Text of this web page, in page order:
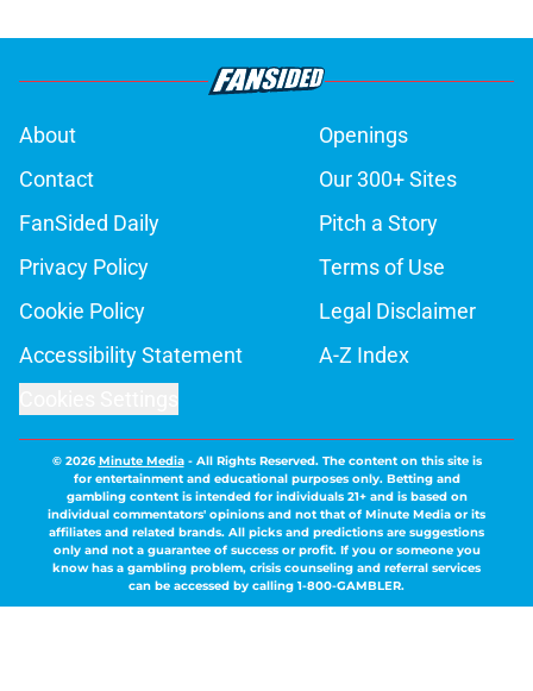
About
Openings
Contact
Our 300+ Sites
FanSided Daily
Pitch a Story
Privacy Policy
Terms of Use
Cookie Policy
Legal Disclaimer
Accessibility Statement
A-Z Index
© 2026Minute Media- All Rights Reserved. The content on this site is
for entertainment and educational purposes only. Betting and
gambling content is intended for individuals 21+ and is based on
individual commentators' opinions and not that of Minute Media or its
affiliates and related brands. All picks and predictions are suggestions
only and not a guarantee of success or profit. If you or someone you
know has a gambling problem, crisis counseling and referral services
can be accessed by calling 1-800-GAMBLER.